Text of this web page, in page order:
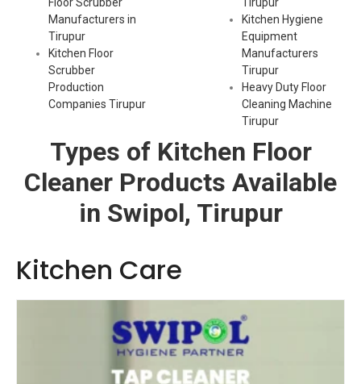
Manufacturers in
Tirupur
Kitchen Floor
Scrubber
Production
Companies Tirupur
Kitchen Hygiene
Equipment
Manufacturers
Tirupur
Heavy Duty Floor
Cleaning Machine
Tirupur
Types of Kitchen Floor
Cleaner Products Available
in Swipol, Tirupur
Kitchen Care